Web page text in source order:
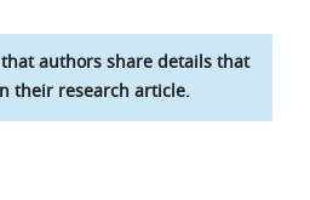
authors share details that
their research article.